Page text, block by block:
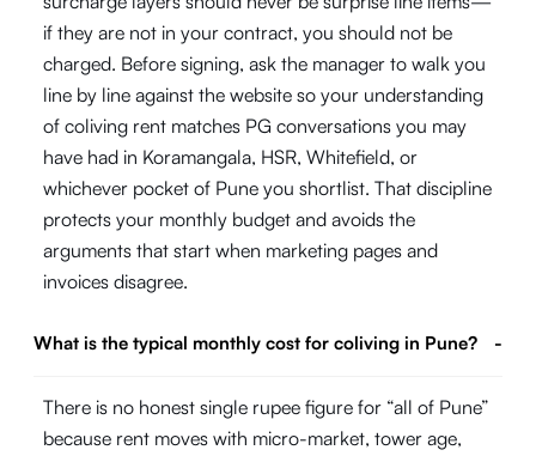
if they are not in your contract, you should not be
charged. Before signing, ask the manager to walk you
line by line against the website so your understanding
of coliving rent matches PG conversations you may
have had in Koramangala, HSR, Whitefield, or
whichever pocket of Pune you shortlist. That discipline
protects your monthly budget and avoids the
arguments that start when marketing pages and
invoices disagree.
What is the typical monthly cost for coliving in Pune? -
There is no honest single rupee figure for “all of Pune”
because rent moves with micro-market, tower age,